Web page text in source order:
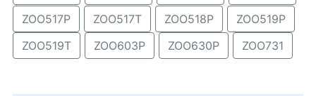
ZOO517P
ZOO517T ZOO518P
ZOO519P
ZOO519T
ZOO603P ZOO630P ZOO731